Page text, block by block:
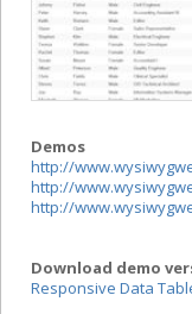
Demos
http://
http://
http://
Download demo
Responsive Data